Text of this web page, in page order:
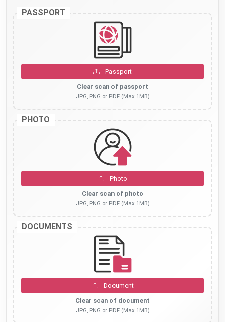
PASSPORT
Passport
Clear scan of passport
JPG, PNG or PDF (Max 1MB)
PHOTO
Photo
Clear scan of photo
JPG, PNG or PDF (Max 1MB)
DOCUMENTS
Document
Clear scan of document
JPG, PNG or PDF (Max 1MB)